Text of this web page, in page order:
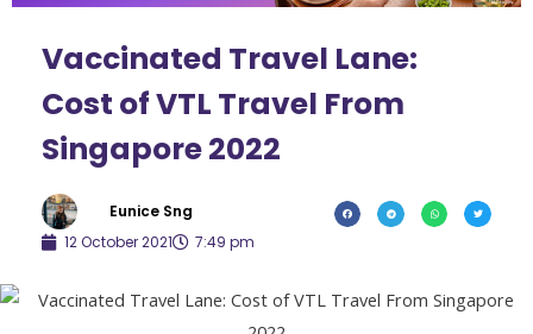
Vaccinated Travel Lane:
Cost of VTL Travel From
Singapore 2022
Eunice Sng
12 October 2021
7:49 pm